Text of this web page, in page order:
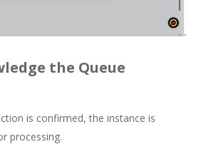
the Queue
is confirmed, the instance is
processing.